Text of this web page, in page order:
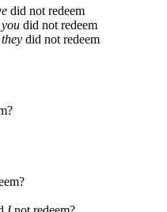
did not redeem
you did not redeem
they did not redeem